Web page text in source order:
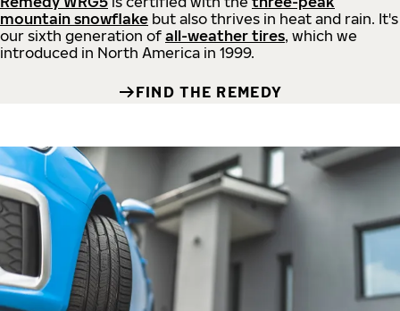
mountain snowflake but also thrives in heat and rain. It's
our sixth generation of all-weather tires, which we
introduced in North America in 1999.
FIND THE REMEDY